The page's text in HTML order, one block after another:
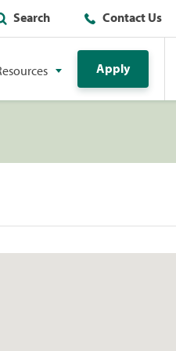
Search Contact Us
Apply